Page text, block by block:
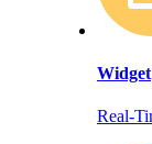
Widget
Real-